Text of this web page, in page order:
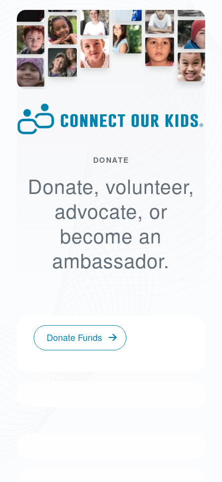
DONATE
Donate, volunteer,
advocate, or
become an
ambassador.
Donate Funds